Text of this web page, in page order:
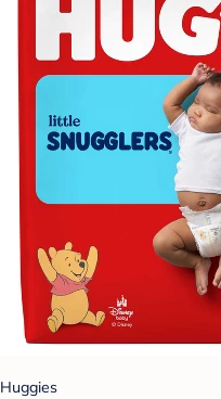
Huggies